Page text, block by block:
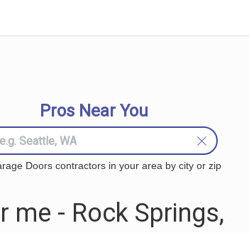
Pros Near You
Doors contractors in your area by city or zip
me - Rock Springs,